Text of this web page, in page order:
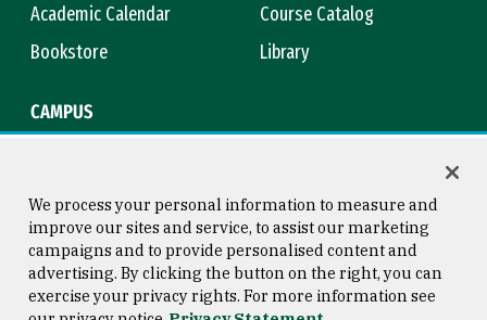
Academic Calendar
Course Catalog
Bookstore
Library
CAMPUS
Consumer Information
Copyright © 2026 University of
San Francisco
We process your personal information to measure and
improve our sites and service, to assist our marketing
campaigns and to provide personalised content and
advertising. By clicking the button on the right, you can
exercise your privacy rights. For more information see